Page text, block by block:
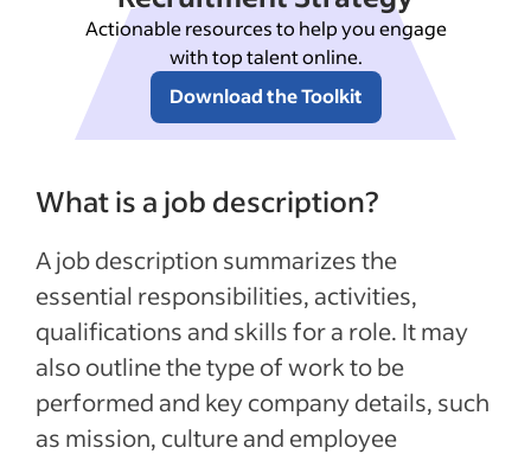
Actionable resources to help you engage
with top talent online.
Download the Toolkit
What is a job description?
A job description summarizes the
essential responsibilities, activities,
qualifications and skills for a role. It may
also outline the type of work to be
performed and key company details, such
as mission, culture and employee